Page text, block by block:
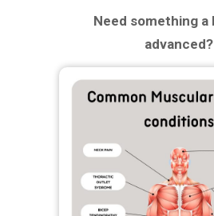
Need something a
advanced?